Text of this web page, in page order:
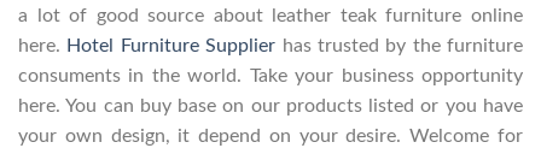
a lot of good source about leather teak furniture online
here. Hotel Furniture Supplier has trusted by the furniture
consuments in the world. Take your business opportunity
here. You can buy base on our products listed or you have
your own design, it depend on your desire. Welcome for